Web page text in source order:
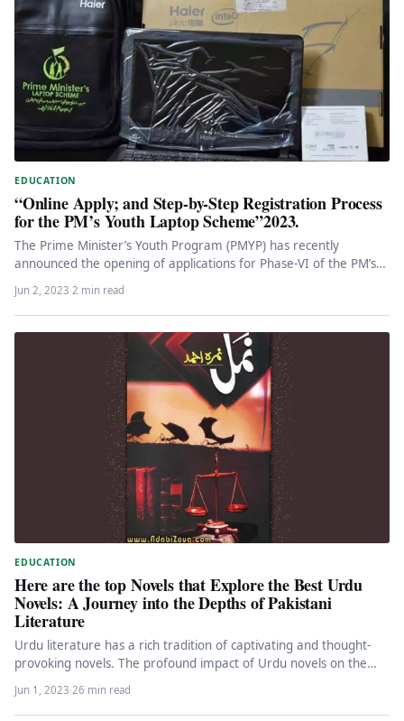
EDUCATION
“Online Apply; and Step-by-Step Registration Process
for the PM’s Youth Laptop Scheme”2023.
The Prime Minister’s Youth Program (PMYP) has recently
announced the opening of applications for Phase-VI of the PM’s
Youth Laptop…
Jun 2, 2023·2 min read
EDUCATION
Here are the top Novels that Explore the Best Urdu
Novels: A Journey into the Depths of Pakistani
Literature
Urdu literature has a rich tradition of captivating and thought-
provoking novels. The profound impact of Urdu novels on the
Jun 1, 2023·26 min read